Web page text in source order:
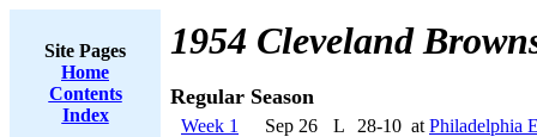
Site Pages
Home
Contents
Index
1954 Cleveland
Regular Season
Week 1 Sep 26 L 28-10 at Philadelphia